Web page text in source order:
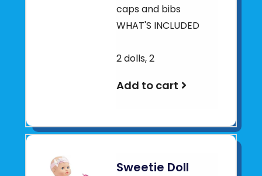
caps and bibs
WHAT'S INCLUDED
2 dolls, 2
Add to cart
Sweetie Doll